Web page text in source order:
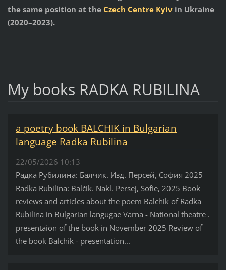
the same position at the Czech Centre Kyivin Ukraine
(2020–2023).
My books RADKA RUBILINA
a poetry book BALCHIK in Bulgarian
language Radka Rubilina
22/05/2026 10:13
Радка Рубилина: Балчик. Изд. Персей, София 2025
Radka Rubilina: Balčik. Nakl. Persej, Sofie, 2025 Book
reviews and articles about the poem Balchik of Radka
Rubilina in Bulgarian langugae Varna - National theatre .
presentaion of the book in November 2025 Review of
the book Balchik - presentation...